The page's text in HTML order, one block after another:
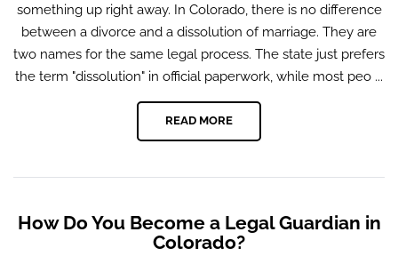
something up right away. In Colorado, there is no difference
between a divorce and a dissolution of marriage. They are
two names for the same legal process. The state just prefers
the term "dissolution" in official paperwork, while most peo ...
READ MORE
How Do You Become a Legal Guardian in
Colorado?